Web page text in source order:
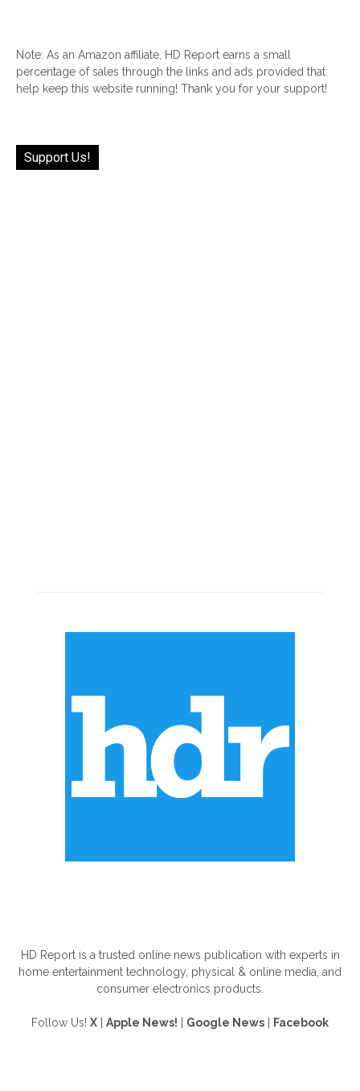
Note: As an Amazon affiliate, HD Report earns a small
percentage of sales through the links and ads provided that
help keep this website running! Thank you for your support!
Support Us!
HD Report is a trusted online news publication with experts in
home entertainment technology, physical & online media, and
consumer electronics products.
Follow Us! X Apple News! Google News Facebook